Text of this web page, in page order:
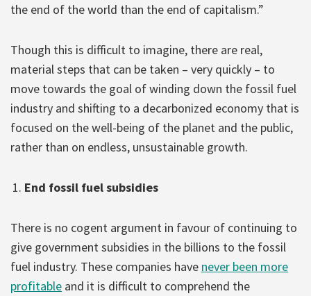
the end of the world than the end of capitalism.”
Though this is difficult to imagine, there are real,
material steps that can be taken – very quickly – to
move towards the goal of winding down the fossil fuel
industry and shifting to a decarbonized economy that is
focused on the well-being of the planet and the public,
rather than on endless, unsustainable growth.
End fossil fuel subsidies
There is no cogent argument in favour of continuing to
give government subsidies in the billions to the fossil
fuel industry. These companies have never been more
profitable and it is difficult to comprehend the